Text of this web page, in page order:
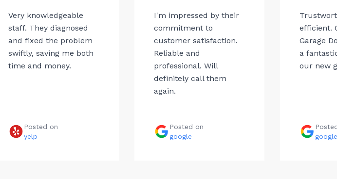
Very knowledgeable
staff. They diagnosed
and fixed the problem
swiftly, saving me both
time and money.
Posted on
yelp
I'm impressed by their
commitment to
customer satisfaction.
Reliable and
professional. Will
definitely call them
again.
Posted on
google
efficient.
Garage
a
our new
google